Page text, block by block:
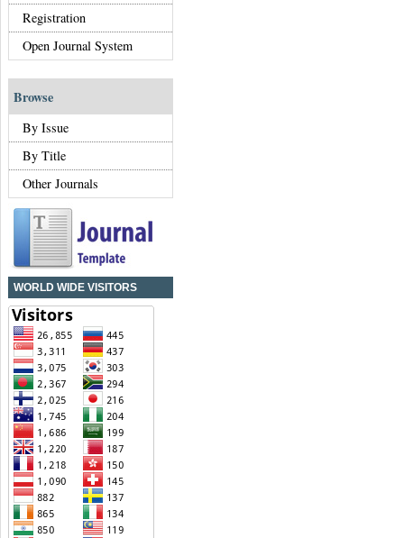
Registration
Open Journal System
Browse
By Issue
By Title
Other Journals
WORLD WIDE VISITORS